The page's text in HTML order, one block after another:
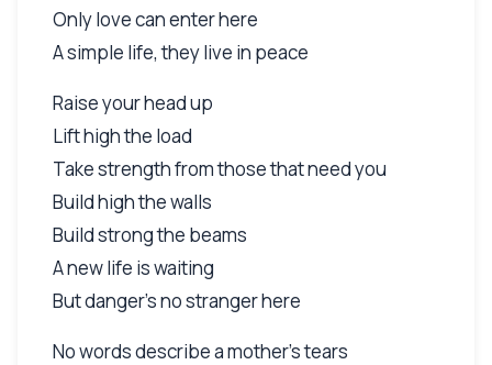
Only love can enter here
A simple life, they live in peace
Raise your head up
Lift high the load
Take strength from those that need you
Build high the walls
Build strong the beams
A new life is waiting
But danger's no stranger here
No words describe a mother's tears